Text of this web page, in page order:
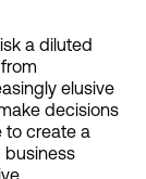
a diluted
elusive
decisions
to create a
business